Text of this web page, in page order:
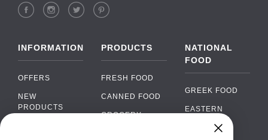
INFORMATION
OFFERS
NEW
PRODUCTS
PRODUCTS
FRESH FOOD
CANNED FOOD
GROCERY
NATIONAL
FOOD
GREEK FOOD
EASTERN
EUROPEAN